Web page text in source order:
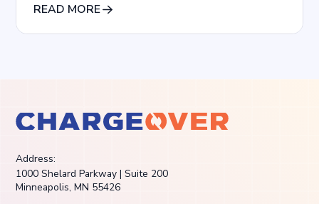
READ MORE
Address:
1000 Shelard Parkway | Suite 200
Minneapolis, MN 55426